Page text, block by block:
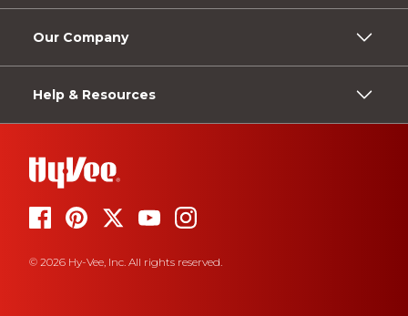
Our Company
Help & Resources
© 2026 Hy-Vee, Inc. All rights reserved.